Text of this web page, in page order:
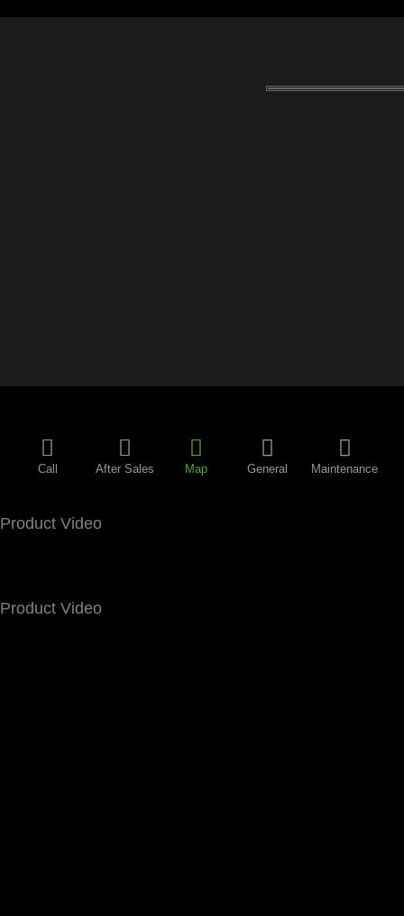
Call After Sales Map General Maintenance
Product Video
Product Video